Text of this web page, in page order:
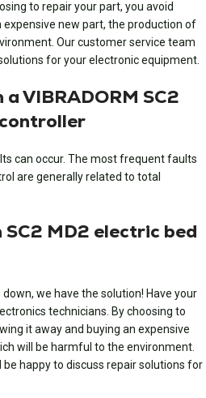
to repair your part, you avoid
new part, the production of
Our customer service team
for your electronic equipment.
VIBRADORM SC2
can occur. The most frequent faults
are generally related to total
SC2 MD2 electric bed
down, we have the solution! Have your
technicians. By choosing to
it away and buying an expensive
will be harmful to the environment.
happy to discuss repair solutions for